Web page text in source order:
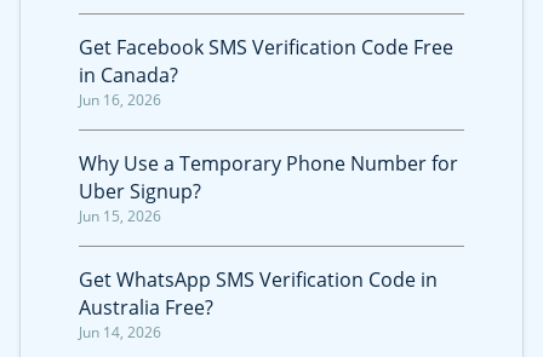
Get Facebook SMS Verification Code Free
in Canada?
Jun 16, 2026
Why Use a Temporary Phone Number for
Uber Signup?
Jun 15, 2026
Get WhatsApp SMS Verification Code in
Australia Free?
Jun 14, 2026